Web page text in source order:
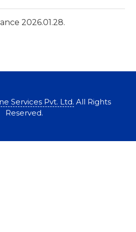
2026.01.28.
Services Pvt. Ltd. All Rights
Reserved.